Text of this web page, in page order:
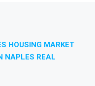
HOUSING MARKET
NAPLES REAL